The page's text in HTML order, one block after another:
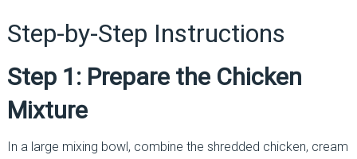
Step-by-Step Instructions
Step 1: Prepare the Chicken
Mixture
In a large mixing bowl, combine the shredded chicken, cream